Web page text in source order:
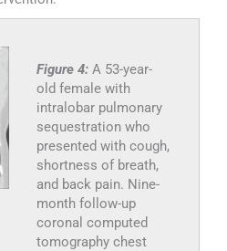
Figure 4: A 53-year-
old female with
intralobar pulmonary
sequestration who
presented with cough,
shortness of breath,
and back pain. Nine-
month follow-up
coronal computed
tomography chest